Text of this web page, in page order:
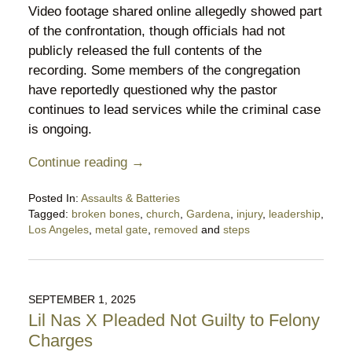
Video footage shared online allegedly showed part
of the confrontation, though officials had not
publicly released the full contents of the
recording. Some members of the congregation
have reportedly questioned why the pastor
continues to lead services while the criminal case
is ongoing.
Continue reading →
Posted In: Assaults & Batteries
Tagged: broken bones, church, Gardena, injury, leadership,
Los Angeles, metal gate, removed and steps
March
11:37
pm
SEPTEMBER 1, 2025
Lil Nas X Pleaded Not Guilty to Felony
Charges